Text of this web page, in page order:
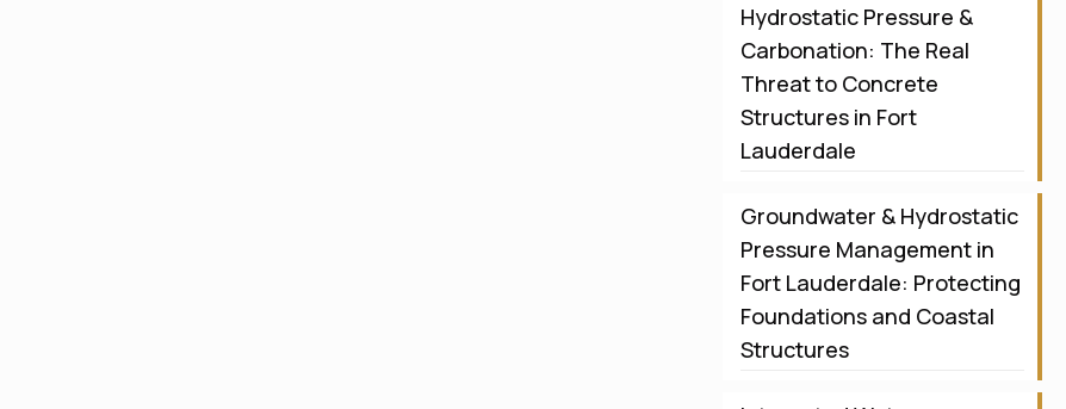
Hydrostatic Pressure &
Carbonation: The Real
Threat to Concrete
Structures in Fort
Lauderdale
Groundwater & Hydrostatic
Pressure Management in
Fort Lauderdale: Protecting
Foundations and Coastal
Structures